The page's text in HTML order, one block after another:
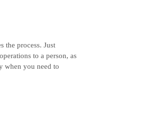
the process. Just
to a person, as
when you need to